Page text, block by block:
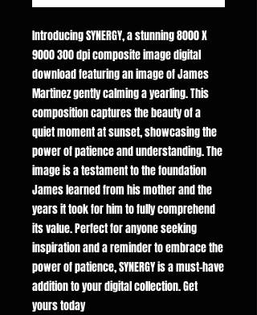
Introducing SYNERGY, a stunning 8000 X
9000 300 dpi composite image digital
download featuring an image of James
Martinez gently calming a yearling. This
composition captures the beauty of a
quiet moment at sunset, showcasing the
power of patience and understanding. The
image is a testament to the foundation
James learned from his mother and the
years it took for him to fully comprehend
its value. Perfect for anyone seeking
inspiration and a reminder to embrace the
power of patience, SYNERGY is a must-have
addition to your digital collection. Get
yours today